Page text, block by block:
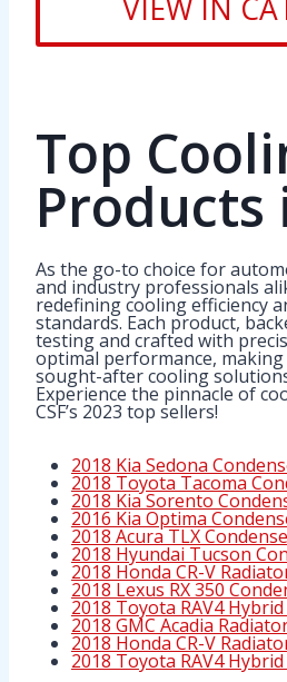
VIEW IN
Top
Products
As the go-to choice for
and industry professionals
redefining cooling efficiency
standards. Each product,
testing and crafted with
optimal performance,
sought-after cooling
Experience the pinnacle of
CSF’s 2023 top sellers!
2018 Kia Sedona
2018 Toyota Tacoma
2018 Kia Sorento
2016 Kia Optima
2018 Acura TLX
2018 Hyundai Tucson
2018 Honda CR-V
2018 Lexus RX 350
2018 Toyota RAV4
2018 GMC Acadia
2018 Honda CR-V
2018 Toyota RAV4